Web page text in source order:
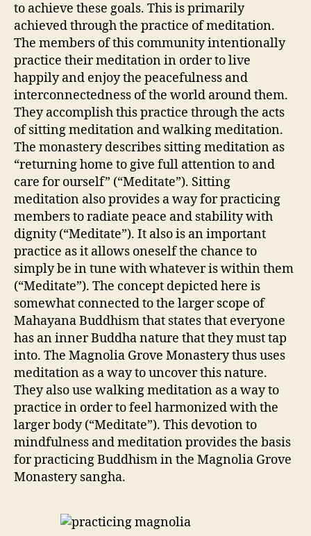
to achieve these goals. This is primarily
achieved through the practice of meditation.
The members of this community intentionally
practice their meditation in order to live
happily and enjoy the peacefulness and
interconnectedness of the world around them.
They accomplish this practice through the acts
of sitting meditation and walking meditation.
The monastery describes sitting meditation as
“returning home to give full attention to and
care for ourself” (“Meditate”). Sitting
meditation also provides a way for practicing
members to radiate peace and stability with
dignity (“Meditate”). It also is an important
practice as it allows oneself the chance to
simply be in tune with whatever is within them
(“Meditate”). The concept depicted here is
somewhat connected to the larger scope of
Mahayana Buddhism that states that everyone
has an inner Buddha nature that they must tap
into. The Magnolia Grove Monastery thus uses
meditation as a way to uncover this nature.
They also use walking meditation as a way to
practice in order to feel harmonized with the
larger body (“Meditate”). This devotion to
mindfulness and meditation provides the basis
for practicing Buddhism in the Magnolia Grove
Monastery sangha.